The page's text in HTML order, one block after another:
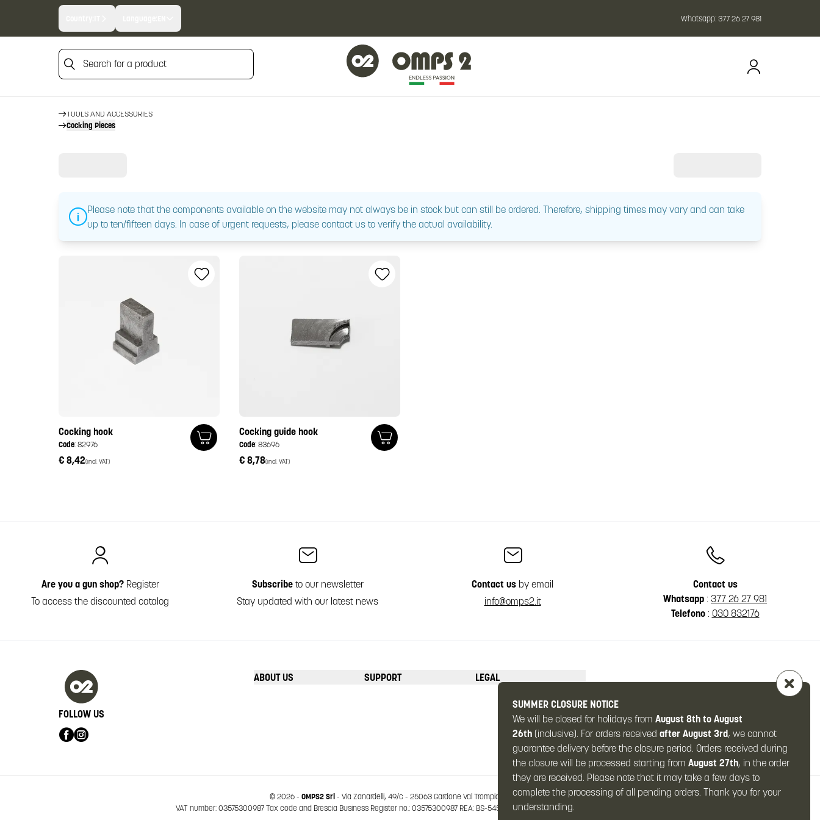
Whatsapp:377 26 27 981
Search for a product
TOOLS AND ACCESSORIES
Cocking Pieces
Please note that the components available on the website may not always be in stock but can still be ordered. Therefore, shipping times may vary and can take
up to ten/fifteen days. In case of urgent requests, please contact us to verify the actual availability.
Cocking hook
Code: 82976
€ 8,42(incl. VAT)
Cocking guide hook
Code: 83696
€ 8,78(incl. VAT)
SUMMER CLOSURE NOTICE
We will be closed for holidays from August 8th to August
26th (inclusive). For orders received after August 3rd, we cannot
guarantee delivery before the closure period. Orders received during
the closure will be processed starting from August 27th, in the order
they are received. Please note that it may take a few days to
complete the processing of all pending orders. Thank you for your
understanding.
Are you a gun shop?Register
To access the discounted catalog
Subscribeto our newsletter
Stay updated with our latest news
Contact us by email
info@omps2.it
Contact us
Whatsapp : 377 26 27 981
Telefono: 030 832176
ABOUT US SUPPORT LEGAL
FOLLOW US
© 2026 - OMPS2 Srl- Via Zanardelli, 49/c - 25063 Gardone Val Trompia
Brescia (Italy)
VAT number: 03575300987 Tax code and Brescia Business Register no.: 03575300987 REA: BS-545963 Share capital: € 10,000.00 fully paid-up